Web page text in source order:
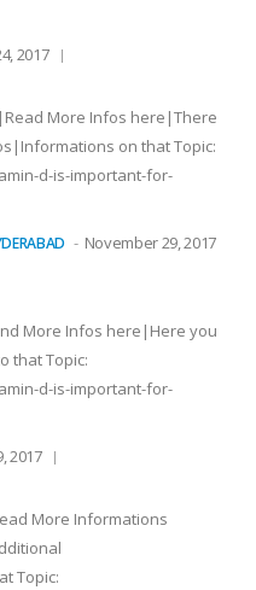
2017
More Infos here|There
on that Topic:
d-is-important-for-
November 29, 2017
More Infos here|Here you
that Topic:
d-is-important-for-
2017
More Informations
Topic: